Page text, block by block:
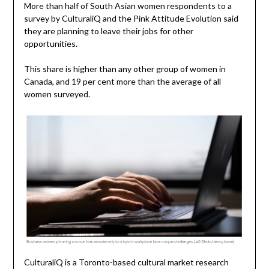
More than half of South Asian women respondents to a
survey by CulturaliQ and the Pink Attitude Evolution said
they are planning to leave their jobs for other
opportunities.
This share is higher than any other group of women in
Canada, and 19 per cent more than the average of all
women surveyed.
CulturaliQ is a Toronto-based cultural market research